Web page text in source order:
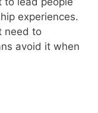
experiences.
need to
avoid it when